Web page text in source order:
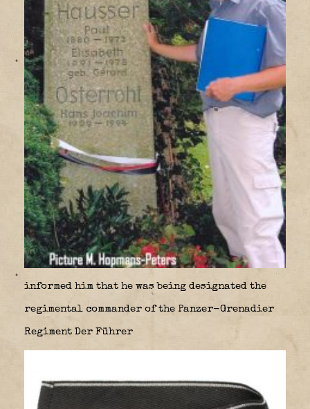
informed him that he was being designated the
regimental commander of the Panzer-Grenadier
Regiment Der Führer